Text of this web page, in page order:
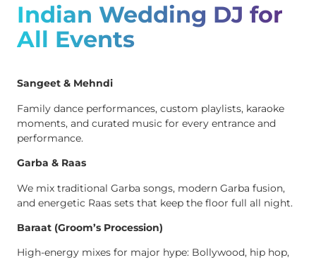
Indian Wedding DJ for
All Events
Sangeet & Mehndi
Family dance performances, custom playlists, karaoke
moments, and curated music for every entrance and
performance.
Garba & Raas
We mix traditional Garba songs, modern Garba fusion,
and energetic Raas sets that keep the floor full all night.
Baraat (Groom’s Procession)
High-energy mixes for major hype: Bollywood, hip hop,